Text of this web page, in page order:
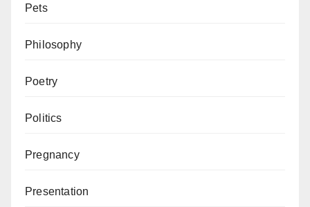
Pets
Philosophy
Poetry
Politics
Pregnancy
Presentation